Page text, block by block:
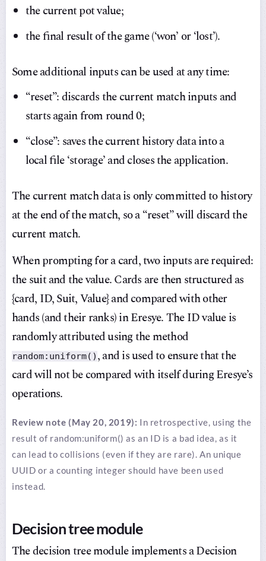
the current pot value;
the final result of the game (‘won’ or ‘lost’).
Some additional inputs can be used at any time:
“reset”: discards the current match inputs and
starts again from round 0;
“close”: saves the current history data into a
local file ‘storage’ and closes the application.
The current match data is only committed to history
at the end of the match, so a “reset” will discard the
current match.
When prompting for a card, two inputs are required:
the suit and the value. Cards are then structured as
{card, ID, Suit, Value} and compared with other
hands (and their ranks) in Eresye. The ID value is
randomly attributed using the method
random:uniform() , and is used to ensure that the
card will not be compared with itself during Eresye’s
operations.
Review note (May 20, 2019): In retrospective, using the
result of random:uniform() as an ID is a bad idea, as it
can lead to collisions (even if they are rare). An unique
UUID or a counting integer should have been used
instead.
Decision tree module
The decision tree module implements a Decision